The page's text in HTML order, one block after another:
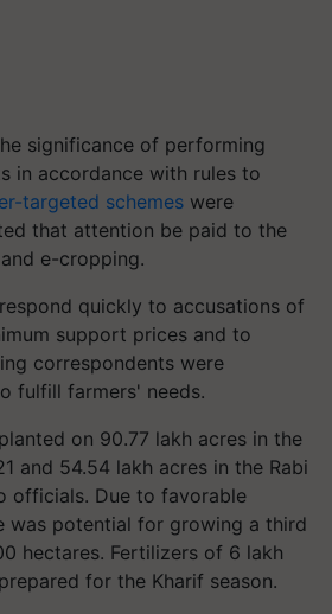
significance of performing
in accordance with rules to
targeted schemes were
that attention be paid to the
e-cropping.
quickly to accusations of
support prices and to
correspondents were
fulfill farmers' needs.
on 90.77 lakh acres in the
and 54.54 lakh acres in the Rabi
officials. Due to favorable
was potential for growing a third
hectares. Fertilizers of 6 lakh
for the Kharif season.